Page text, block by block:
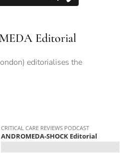
Editorial
editorialises the